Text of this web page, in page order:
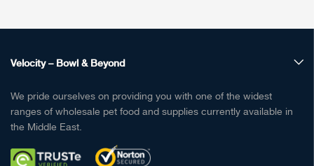
Velocity – Bowl & Beyond
We pride ourselves on providing you with one of the widest
ranges of wholesale pet food and supplies currently available in
the Middle East.